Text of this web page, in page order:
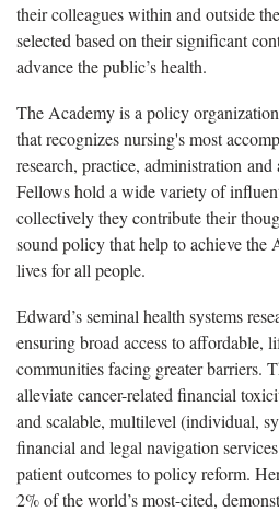
their colleagues within and outside
selected based on their significant
advance the public’s health.
The Academy is a policy
that recognizes nursing's most
research, practice, administration
Fellows hold a wide variety of
collectively they contribute their
sound policy that help to achieve the
lives for all people.
Edward’s seminal health systems
ensuring broad access to affordable,
communities facing greater barriers.
alleviate cancer-related financial
and scalable, multilevel (individual,
financial and legal navigation
patient outcomes to policy reform.
2% of the world’s most-cited,